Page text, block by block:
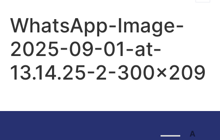
WhatsApp-Image-
2025-09-01-at-
13.14.25-2-300×209
A